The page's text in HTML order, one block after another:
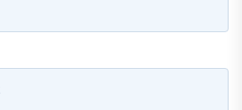
with your Google account.